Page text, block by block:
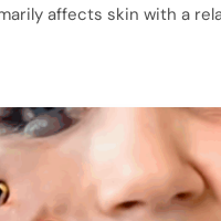
affects skin with a